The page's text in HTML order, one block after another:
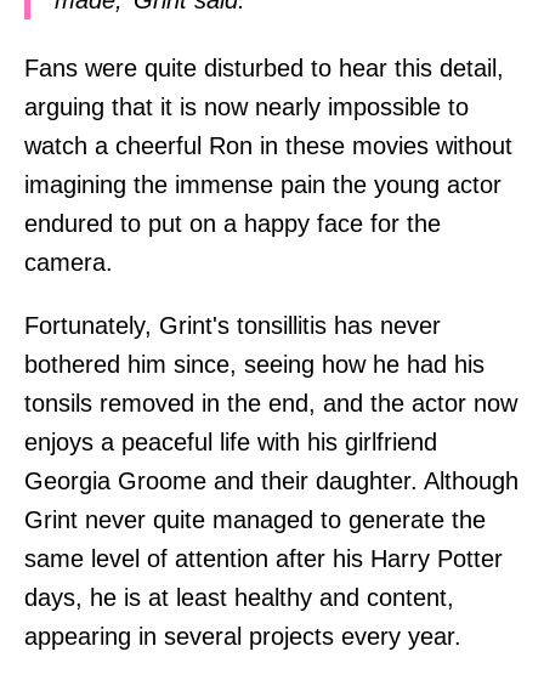
Fans were quite disturbed to hear this detail,
arguing that it is now nearly impossible to
watch a cheerful Ron in these movies without
imagining the immense pain the young actor
endured to put on a happy face for the
camera.
Fortunately, Grint's tonsillitis has never
bothered him since, seeing how he had his
tonsils removed in the end, and the actor now
enjoys a peaceful life with his girlfriend
Georgia Groome and their daughter. Although
Grint never quite managed to generate the
same level of attention after his Harry Potter
days, he is at least healthy and content,
appearing in several projects every year.